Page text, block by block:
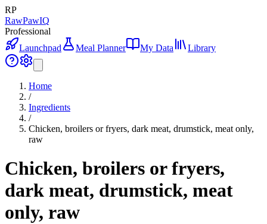
RP
RawPawIQ
Professional
Launchpad
Meal Planner My Data Library
Home
/
Ingredients
/
Chicken, broilers or fryers, dark meat, drumstick, meat only,
raw
Chicken, broilers or fryers,
dark meat, drumstick, meat
only, raw